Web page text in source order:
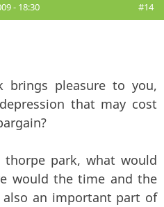
- 18:30 #14
pleasure to you,
that may cost
park, what would
would the time and the
an important part of